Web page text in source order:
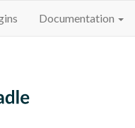
Documentation